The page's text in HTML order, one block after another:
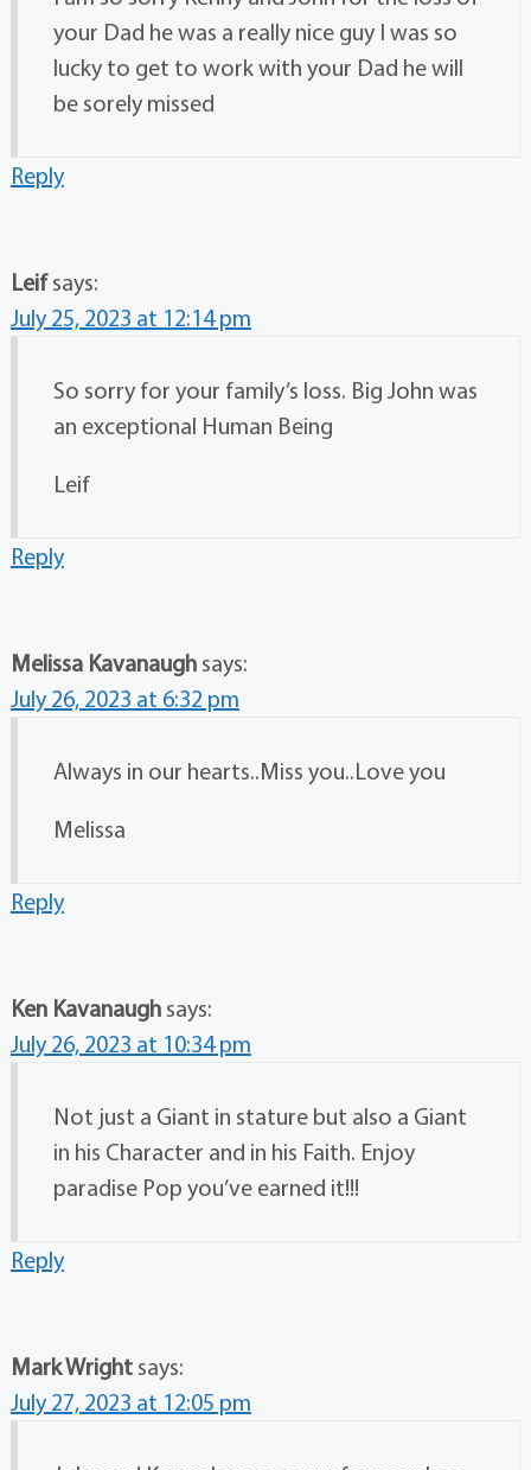
your Dad he was a really nice guy I was so
lucky to get to work with your Dad he will
be sorely missed
Reply
Leif says:
July 25, 2023 at 12:14 pm
So sorry for your family’s loss. Big John was
an exceptional Human Being
Leif
Reply
Melissa Kavanaugh says:
July 26, 2023 at 6:32 pm
Always in our hearts..Miss you..Love you
Melissa
Reply
Ken Kavanaugh says:
July 26, 2023 at 10:34 pm
Not just a Giant in stature but also a Giant
in his Character and in his Faith. Enjoy
paradise Pop you’ve earned it!!!
Reply
Mark Wright says:
July 27, 2023 at 12:05 pm